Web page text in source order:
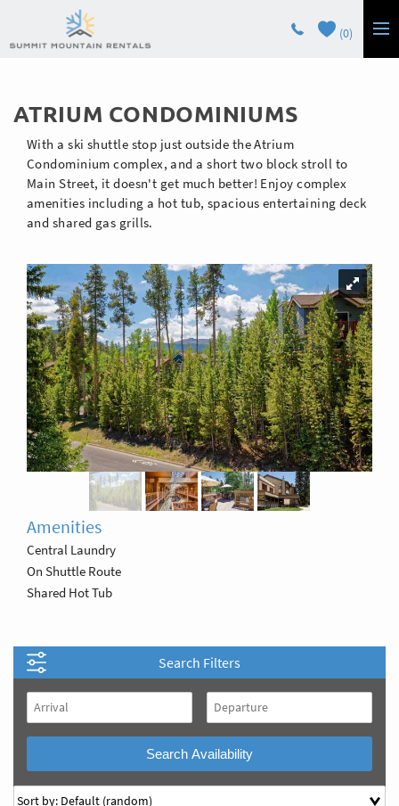
Skip to main content
0
GUEST SERVICES
OWNERS
CONTACT
You are here
ATRIUM CONDOMINIUMS
With a ski shuttle stop just outside the Atrium
Condominium complex, and a short two block stroll to
Main Street, it doesn't get much better! Enjoy complex
amenities including a hot tub, spacious entertaining deck
and shared gas grills.
Amenities
Central Laundry
On Shuttle Route
Shared Hot Tub
Search Filters